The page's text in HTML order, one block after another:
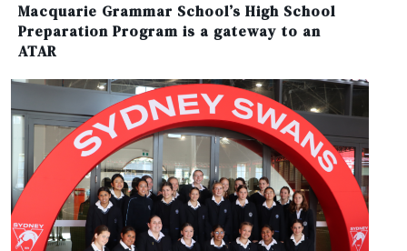
Macquarie Grammar School’s High School
Preparation Program is a gateway to an
ATAR